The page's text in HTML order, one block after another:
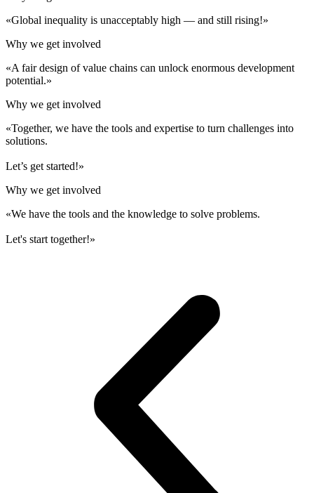
«Global inequality is unacceptably high — and still rising!»
Why we get involved
«A fair design of value chains can unlock enormous development
potential.»
Why we get involved
«Together, we have the tools and expertise to turn challenges into
solutions.
Let’s get started!»
Why we get involved
«We have the tools and the knowledge to solve problems.
Let's start together!»